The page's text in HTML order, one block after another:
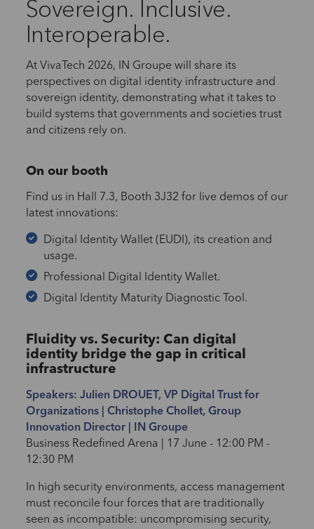
Sovereign. Inclusive.
Interoperable.
At VivaTech 2026, IN Groupe will share its
perspectives on digital identity infrastructure and
sovereign identity, demonstrating what it takes to
build systems that governments and societies trust
and citizens rely on.
On our booth
Find us in Hall 7.3, Booth 3J32 for live demos of our
latest innovations:
Digital Identity Wallet (EUDI), its creation and
usage.
Professional Digital Identity Wallet.
Digital Identity Maturity Diagnostic Tool.
Fluidity vs. Security: Can digital
identity bridge the gap in critical
infrastructure
Speakers: Julien DROUET, VP Digital Trust for
Organizations | Christophe Chollet, Group
Innovation Director | IN Groupe
Business Redefined Arena | 17 June - 12:00 PM -
12:30 PM
In high security environments, access management
must reconcile four forces that are traditionally
seen as incompatible: uncompromising security,